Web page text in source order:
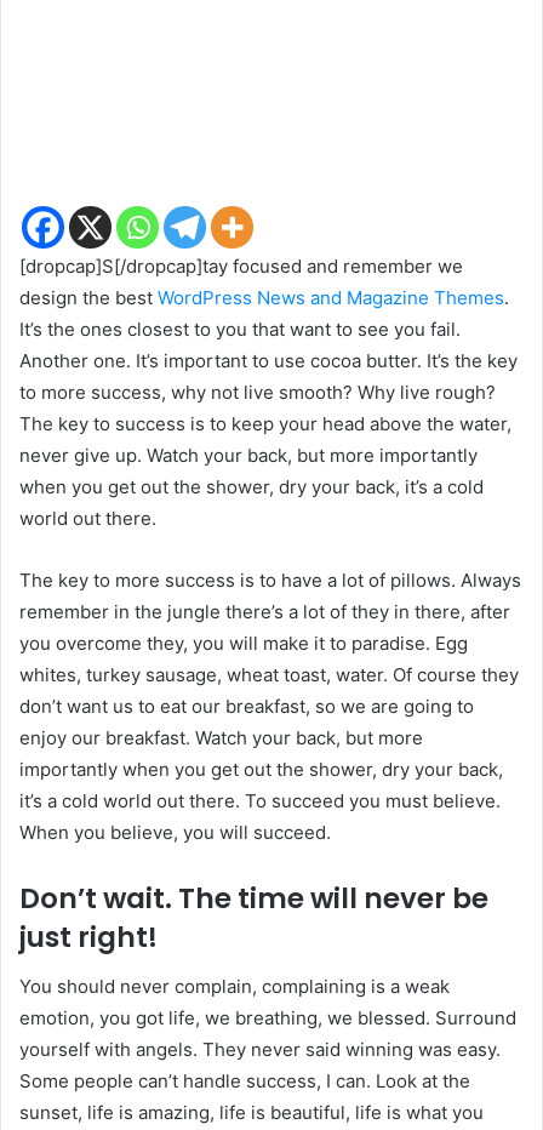
[dropcap]S[/dropcap]tay focused and remember we
design the best WordPress News and Magazine Themes.
It’s the ones closest to you that want to see you fail.
Another one. It’s important to use cocoa butter. It’s the key
to more success, why not live smooth? Why live rough?
The key to success is to keep your head above the water,
never give up. Watch your back, but more importantly
when you get out the shower, dry your back, it’s a cold
world out there.
The key to more success is to have a lot of pillows. Always
remember in the jungle there’s a lot of they in there, after
you overcome they, you will make it to paradise. Egg
whites, turkey sausage, wheat toast, water. Of course they
don’t want us to eat our breakfast, so we are going to
enjoy our breakfast. Watch your back, but more
importantly when you get out the shower, dry your back,
it’s a cold world out there. To succeed you must believe.
When you believe, you will succeed.
Don’t wait. The time will never be
just right!
You should never complain, complaining is a weak
emotion, you got life, we breathing, we blessed. Surround
yourself with angels. They never said winning was easy.
Some people can’t handle success, I can. Look at the
sunset, life is amazing, life is beautiful, life is what you